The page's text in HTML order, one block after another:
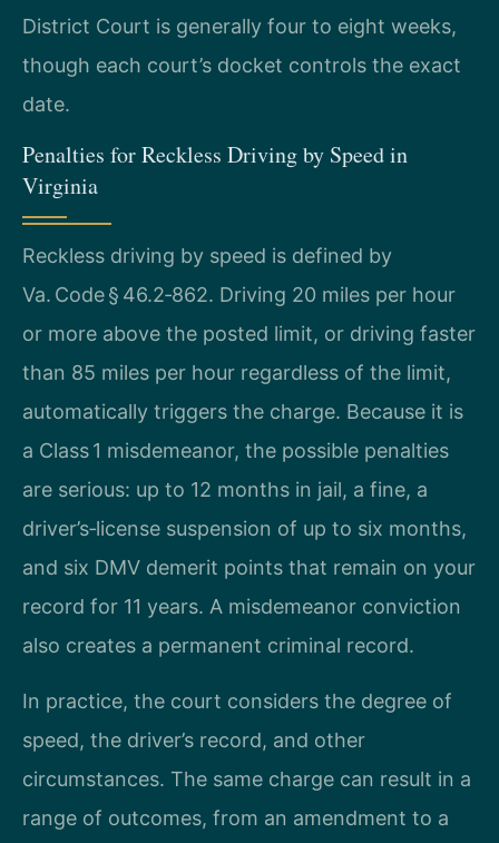
District Court is generally four to eight weeks,
though each court’s docket controls the exact
date.
Penalties for Reckless Driving by Speed in
Virginia
Reckless driving by speed is defined by
Va. Code § 46.2‑862. Driving 20 miles per hour
or more above the posted limit, or driving faster
than 85 miles per hour regardless of the limit,
automatically triggers the charge. Because it is
a Class 1 misdemeanor, the possible penalties
are serious: up to 12 months in jail, a fine, a
driver’s‑license suspension of up to six months,
and six DMV demerit points that remain on your
record for 11 years. A misdemeanor conviction
also creates a permanent criminal record.
In practice, the court considers the degree of
speed, the driver’s record, and other
circumstances. The same charge can result in a
range of outcomes, from an amendment to a